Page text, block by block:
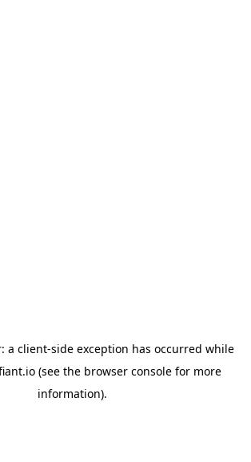
a client-side exception has occurred while
(see the browser consolefor more
information).